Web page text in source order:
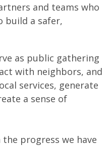
and teams who
build a safer,
as public gathering
with neighbors, and
services, generate
a sense of
progress we have